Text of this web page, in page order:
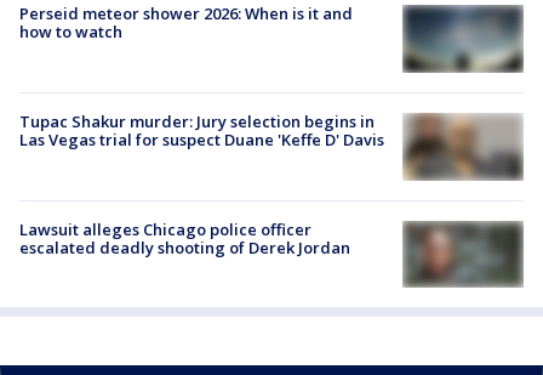
Perseid meteor shower 2026: When is it and
how to watch
Tupac Shakur murder: Jury selection begins in
Las Vegas trial for suspect Duane 'Keffe D' Davis
Lawsuit alleges Chicago police officer
escalated deadly shooting of Derek Jordan